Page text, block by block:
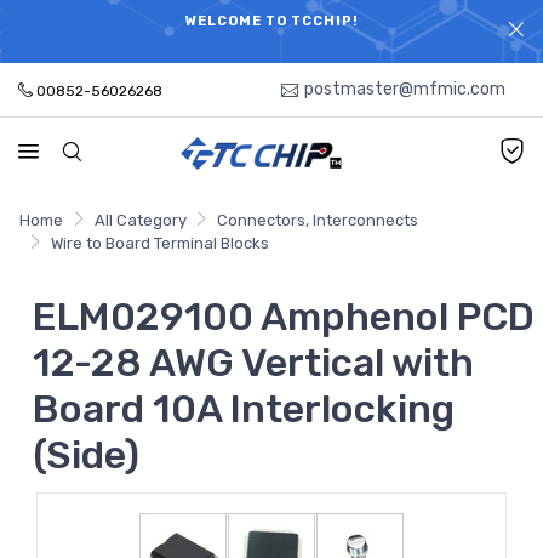
WELCOME TO TCCHIP!
ELECTRONIC PARTS HOT SEARCH - TIME AND COST
SAVINGS,ELECTRONIC COMPONENTS DISTRIBUTOR!
00852-56026268 postmaster@mfmic.com
Home All Category
Connectors, Interconnects
Wire to Board Terminal Blocks
ELM029100 Amphenol PCD
12-28 AWG Vertical with
Board 10A Interlocking
(Side)